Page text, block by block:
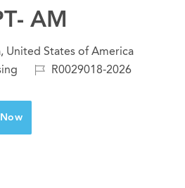
AM
United States of America
JobR0029018-2026